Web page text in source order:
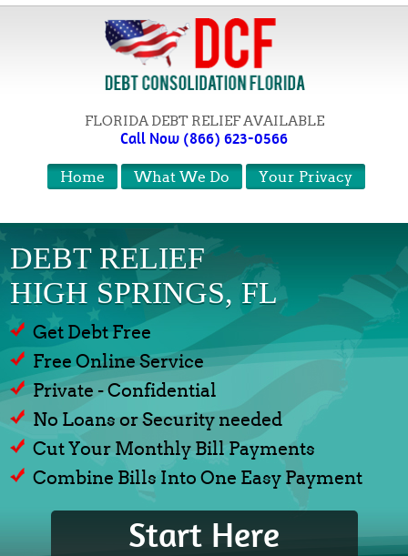
FLORIDA DEBT RELIEF AVAILABLE
Call Now (866) 623-0566
Your Privacy
What We Do
Home
DEBT RELIEF
HIGH SPRINGS, FL
Get Debt Free
Free Online Service
Private - Confidential
No Loans or Security needed
Cut Your Monthly Bill Payments
Combine Bills Into One Easy Payment
Start Here